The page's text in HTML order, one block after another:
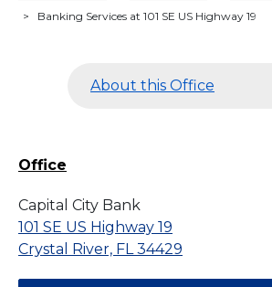
>
Banking Services at 101 SE US Highway 19
About this Office
Office
Capital City Bank
101 SE US Highway 19
Crystal River, FL 34429